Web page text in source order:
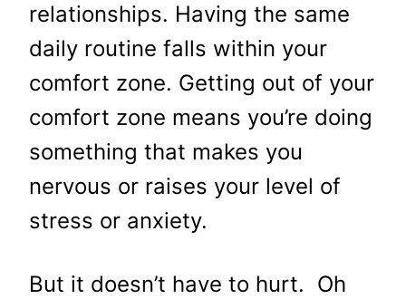
relationships. Having the same
daily routine falls within your
comfort zone. Getting out of your
comfort zone means you’re doing
something that makes you
nervous or raises your level of
stress or anxiety.
But it doesn’t have to hurt. Oh